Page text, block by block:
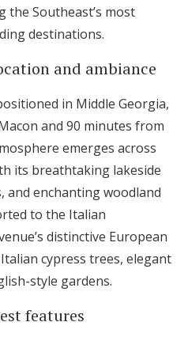
the Southeast’s most
destinations.
and ambiance
in Middle Georgia,
and 90 minutes from
emerges across
its breathtaking lakeside
and enchanting woodland
to the Italian
distinctive European
cypress trees, elegant
style gardens.
features